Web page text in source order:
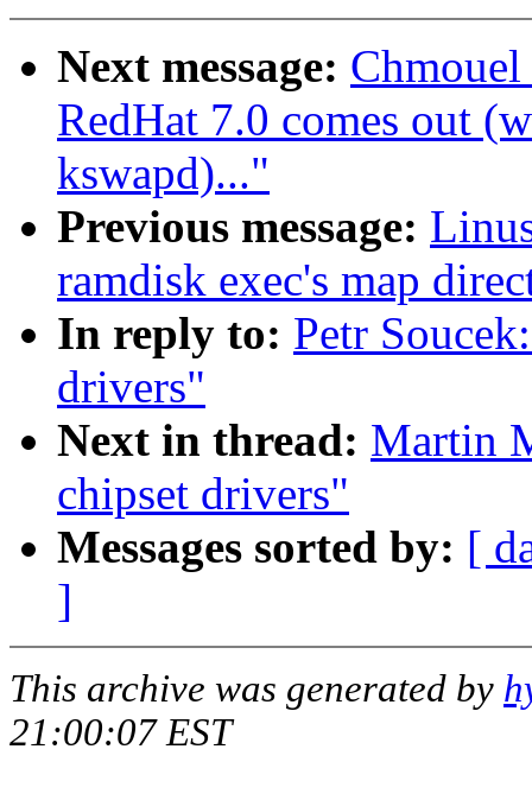
Next message:
RedHat 7.0 comes out
kswapd)..."
Previous message:
ramdisk exec's map
In reply to: Petr
drivers"
Next in thread: Martin
chipset drivers"
Messages sorted by: [
]
This archive was generated by
21:00:07 EST